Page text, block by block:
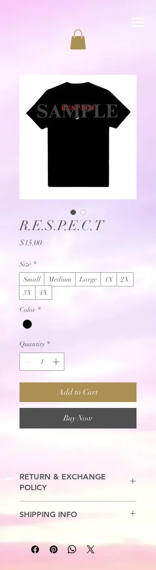
R.E.S.P.E.C.T
$15.00Price
Size *
Small
Medium Large 1X
2X
3X
4X
Color *
Quantity *
Add to Cart
Buy Now
RETURN & EXCHANGE
POLICY
SHIPPING INFO